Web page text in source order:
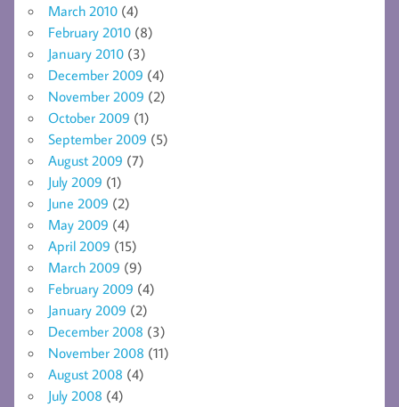
March 2010 (4)
February 2010 (8)
January 2010 (3)
December 2009 (4)
November 2009 (2)
October 2009 (1)
September 2009 (5)
August 2009 (7)
July 2009 (1)
June 2009 (2)
May 2009 (4)
April 2009 (15)
March 2009 (9)
February 2009 (4)
January 2009 (2)
December 2008 (3)
November 2008 (11)
August 2008 (4)
July 2008 (4)